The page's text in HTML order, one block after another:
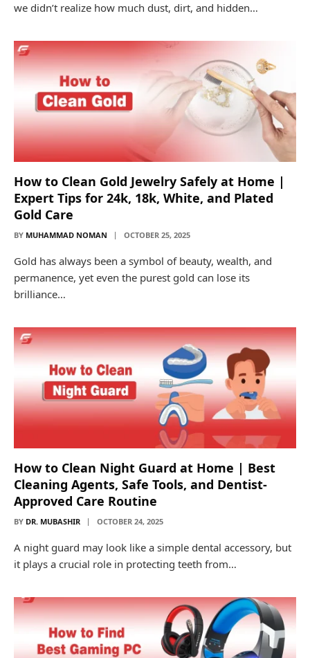
we didn’t realize how much dust, dirt, and hidden…
How to Clean Gold Jewelry Safely at Home |
Expert Tips for 24k, 18k, White, and Plated
Gold Care
BY MUHAMMAD NOMAN OCTOBER 25, 2025
Gold has always been a symbol of beauty, wealth, and
permanence, yet even the purest gold can lose its
brilliance…
How to Clean Night Guard at Home | Best
Cleaning Agents, Safe Tools, and Dentist-
Approved Care Routine
BY DR. MUBASHIR OCTOBER 24, 2025
A night guard may look like a simple dental accessory, but
it plays a crucial role in protecting teeth from…